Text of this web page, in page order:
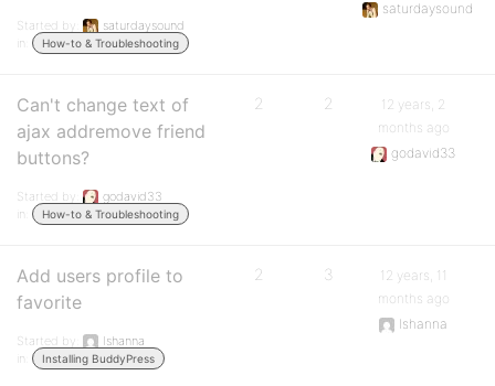
Started by:
saturdaysound
in:
How-to & Troubleshooting
saturdaysound
Can't change text of
ajax addremove friend
buttons?
Started by:
godavid33
in:
How-to & Troubleshooting
2 2
12 years, 2
months ago
godavid33
Add users profile to
favorite
Started by:
Ishanna
in:
Installing BuddyPress
2 3
12 years, 11
months ago
Ishanna